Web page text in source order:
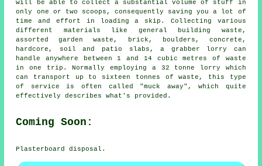
will be able to collect a substantial volume of stuff in
only one or two scoops, consequently saving you a lot of
time and effort in loading a skip. Collecting various
different materials like general building waste,
assorted garden waste, brick, boulders, concrete,
hardcore, soil and patio slabs, a grabber lorry can
handle anywhere between 1 and 14 cubic metres of waste
in one trip. Normally employing a 32 tonne lorry which
can transport up to sixteen tonnes of waste, this type
of service is often called "muck away", which quite
effectively describes what's provided.
Coming Soon:
Plasterboard disposal.